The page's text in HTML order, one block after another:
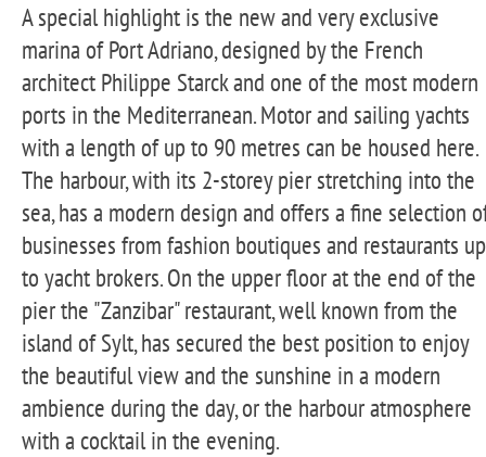
A special highlight is the new and very exclusive
marina of Port Adriano, designed by the French
architect Philippe Starck and one of the most modern
ports in the Mediterranean. Motor and sailing yachts
with a length of up to 90 metres can be housed here.
The harbour, with its 2-storey pier stretching into the
sea, has a modern design and offers a fine selection
businesses from fashion boutiques and restaurants up
to yacht brokers. On the upper floor at the end of the
pier the "Zanzibar" restaurant, well known from the
island of Sylt, has secured the best position to enjoy
the beautiful view and the sunshine in a modern
ambience during the day, or the harbour atmosphere
with a cocktail in the evening.